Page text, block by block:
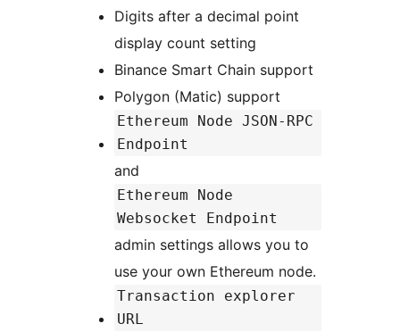
Digits after a decimal point
display count setting
Binance Smart Chain support
Polygon (Matic) support
Ethereum Node JSON-RPC
Endpoint
and
Ethereum Node
Websocket Endpoint
admin settings allows you to
use your own Ethereum node.
Transaction explorer
URL